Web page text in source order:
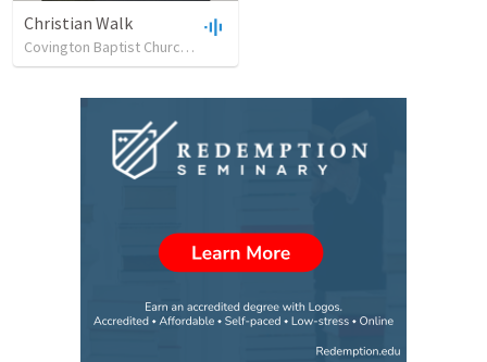
Christian Walk
Covington Baptist Church (VA)